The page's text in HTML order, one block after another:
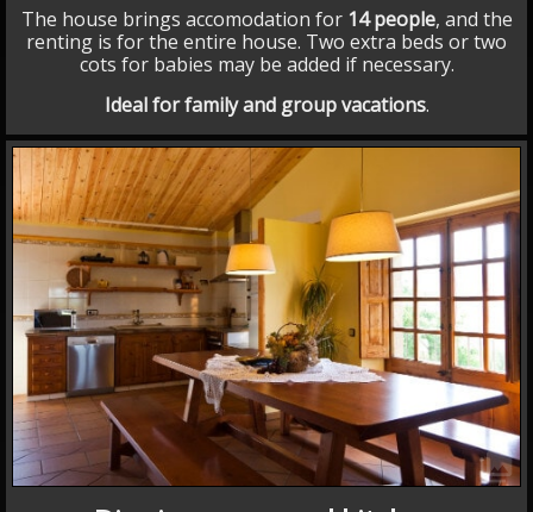
The house brings accomodation for 14 people, and the
renting is for the entire house. Two extra beds or two
cots for babies may be added if necessary.
Ideal for family and group vacations.
collections